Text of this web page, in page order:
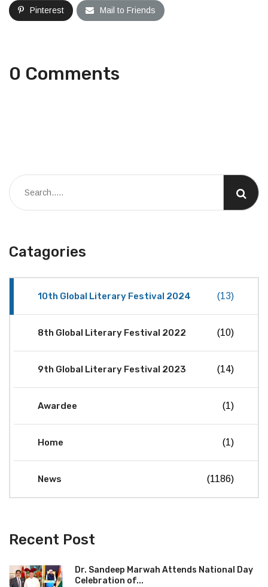
Pinterest Mail to Friends
0 Comments
Catagories
10th Global Literary Festival 2024 (13)
8th Global Literary Festival 2022 (10)
9th Global Literary Festival 2023 (14)
Awardee (1)
Home (1)
News (1186)
Recent Post
Dr. Sandeep Marwah Attends National Day
Celebration of...